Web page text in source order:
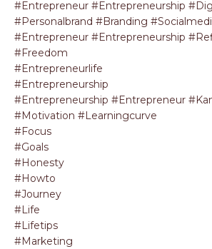
#entrepreneur #entrepreneurship
#personalbrand #branding
#entrepreneur #entrepreneurship
#freedom
#entrepreneurlife
#entrepreneurship
#entrepreneurship #entrepreneur
#motivation #learningcurve
#focus
#goals
#honesty
#howto
#journey
#life
#lifetips
#marketing